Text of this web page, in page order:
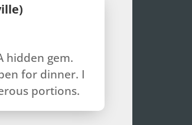
hidden gem.
for dinner. I
portions.